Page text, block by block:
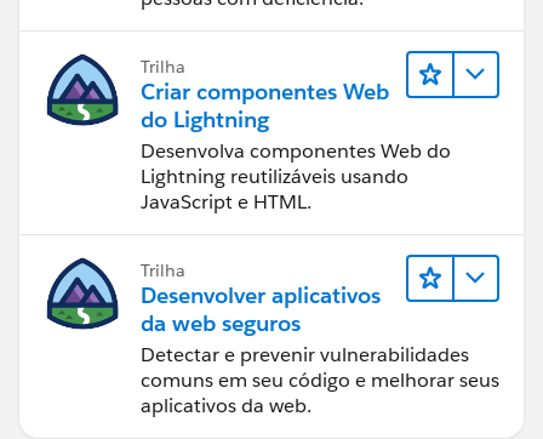
Trilha
Criar componentes Web
do Lightning
Desenvolva componentes Web do
Lightning reutilizáveis usando
JavaScript e HTML.
Trilha
Desenvolver aplicativos
da web seguros
Detectar e prevenir vulnerabilidades
comuns em seu código e melhorar seus
aplicativos da web.